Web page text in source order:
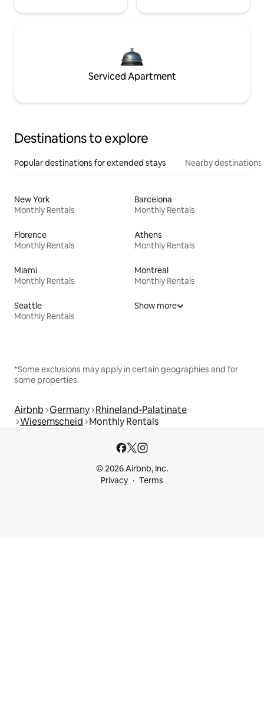
Serviced Apartment
Destinations to explore
Popular destinations for extended stays Nearby destinations
New York
Monthly Rentals
Barcelona
Monthly Rentals
Florence
Monthly Rentals
Athens
Monthly Rentals
Miami
Monthly Rentals
Montreal
Monthly Rentals
Seattle
Monthly Rentals
Show more
*Some exclusions may apply in certain geographies and for
some properties.
Airbnb Germany Rhineland-Palatinate
Wiesemscheid Monthly Rentals
© 2026 Airbnb, Inc.
Privacy
Terms